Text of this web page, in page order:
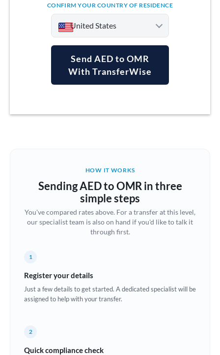
CONFIRM YOUR COUNTRY OF RESIDENCE
United States
Argentina
Brazil Not supported at this time
Bulgaria
Canada
Cyprus
Czech Republic
Send AED to OMR
With TransferWise
HOW IT WORKS
Sending AED to OMR in three
simple steps
You've compared rates above. For a transfer at this level,
our specialist team is also on hand if you'd like to talk it
through first.
1
Register your details
Just a few details to get started. A dedicated specialist will be
assigned to help with your transfer.
2
Quick compliance check